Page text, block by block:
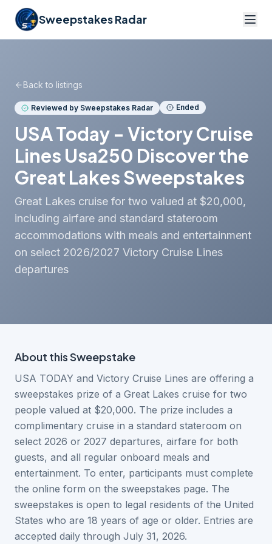
Sweepstakes Radar
Back to listings
Reviewed by Sweepstakes Radar Ended
USA Today - Victory Cruise
Lines Usa250 Discover the
Great Lakes Sweepstakes
Great Lakes cruise for two valued at $20,000,
including airfare and standard stateroom
accommodations with meals and entertainment
on select 2026/2027 Victory Cruise Lines
departures
About thisSweepstake
USA TODAY and Victory Cruise Lines are offering a
sweepstakes prize of a Great Lakes cruise for two
people valued at $20,000. The prize includes a
complimentary cruise in a standard stateroom on
select 2026 or 2027 departures, airfare for both
guests, and all regular onboard meals and
entertainment. To enter, participants must complete
the online form on the sweepstakes page. The
sweepstakes is open to legal residents of the United
States who are 18 years of age or older. Entries are
accepted daily through July 31, 2026.